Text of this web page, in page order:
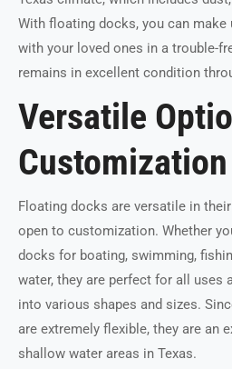
With floating docks, you can
with your loved ones in a trouble-
remains in excellent condition
Versatile
Customization
Floating docks are versatile in
open to customization. Whether
docks for boating, swimming,
water, they are perfect for all uses
into various shapes and sizes.
are extremely flexible, they are an
shallow water areas in Texas.